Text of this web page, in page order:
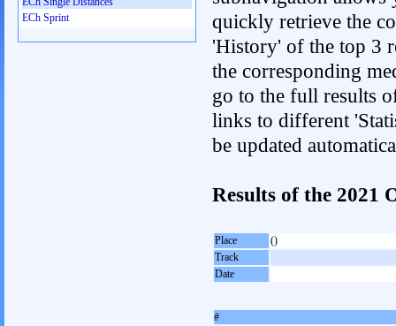
quickly retrieve the
'History' of the top 3
the corresponding
go to the full results
links to different
be updated
Results of the 2021
Place
()
Track
Date
#
ECh Sprint